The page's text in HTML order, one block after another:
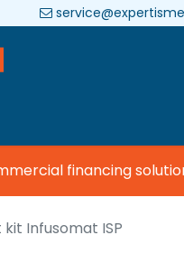
financing
Infusomat ISP